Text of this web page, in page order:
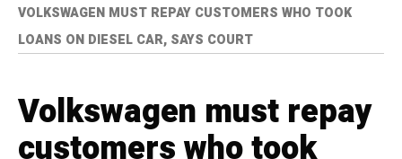
VOLKSWAGEN MUST REPAY CUSTOMERS WHO TOOK
LOANS ON DIESEL CAR, SAYS COURT
Volkswagen must repay
customers who took